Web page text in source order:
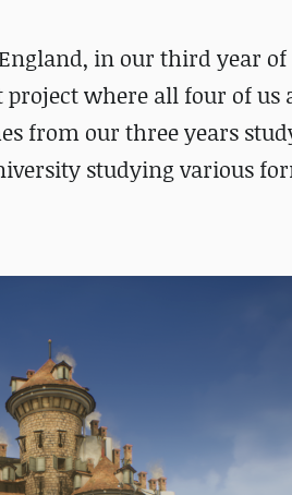
in our third year of
where all four of
from our three years
studying various